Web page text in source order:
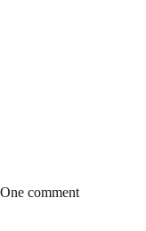
One comment